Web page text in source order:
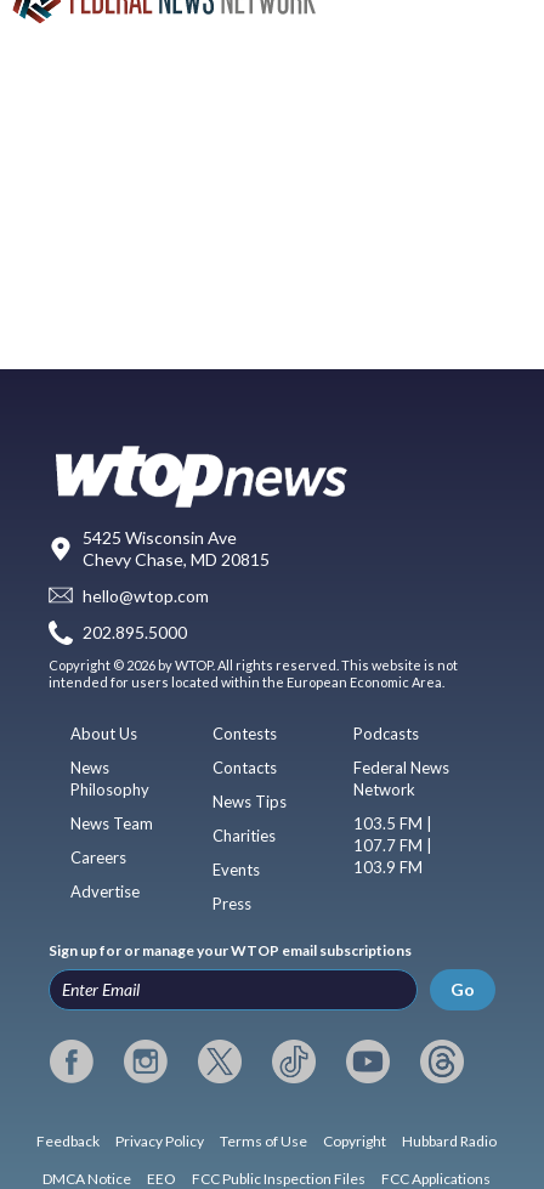
5425 Wisconsin Ave
Chevy Chase, MD 20815
hello@wtop.com
202.895.5000
Copyright © 2026 by WTOP. All rights reserved. This website is not
intended for users located within the European Economic Area.
About Us
News
Philosophy
News Team
Careers
Advertise
Contests
Contacts
News Tips
Charities
Events
Press
Podcasts
Federal News
Network
103.5 FM |
107.7 FM |
103.9 FM
Sign up for or manage your WTOP email subscriptions
Go
Feedback Privacy Policy Terms of Use Copyright Hubbard Radio
DMCA Notice EEO FCC Public Inspection Files FCC Applications